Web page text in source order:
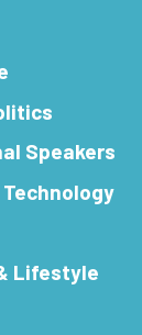
Speakers
Lifestyle